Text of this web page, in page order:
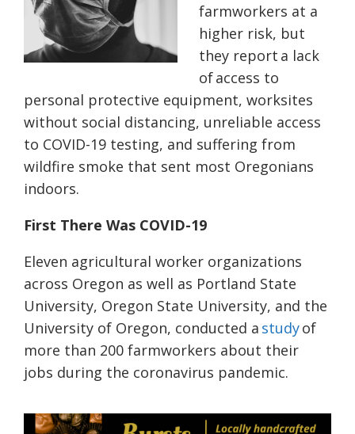
farmworkers at a
higher risk, but
they report a lack
of access to
personal protective equipment, worksites
without social distancing, unreliable access
to COVID-19 testing, and suffering from
wildfire smoke that sent most Oregonians
indoors.
First There Was COVID-19
Eleven agricultural worker organizations
across Oregon as well as Portland State
University, Oregon State University, and the
University of Oregon, conducted a studyof
more than 200 farmworkers about their
jobs during the coronavirus pandemic.